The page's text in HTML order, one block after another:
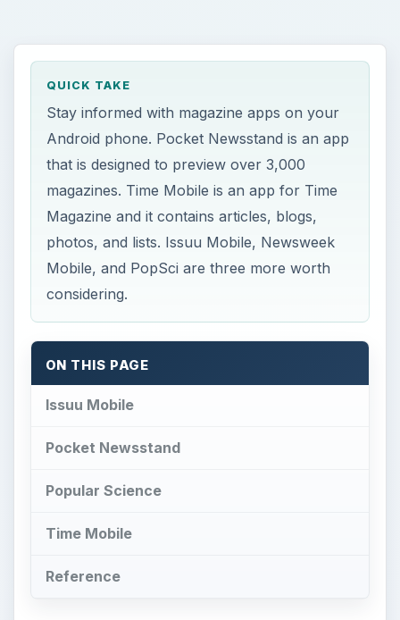
QUICK TAKE
Stay informed with magazine apps on your
Android phone. Pocket Newsstand is an app
that is designed to preview over 3,000
magazines. Time Mobile is an app for Time
Magazine and it contains articles, blogs,
photos, and lists. Issuu Mobile, Newsweek
Mobile, and PopSci are three more worth
considering.
ON THIS PAGE
Issuu Mobile
Pocket Newsstand
Popular Science
Time Mobile
Reference